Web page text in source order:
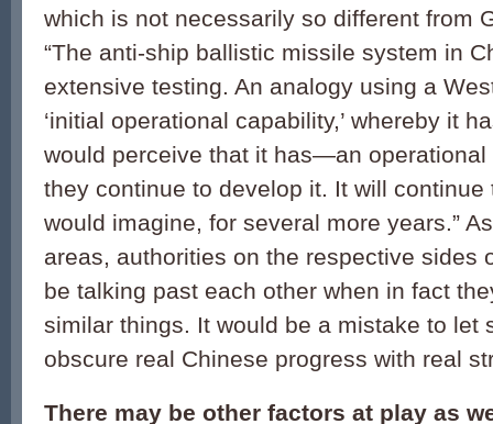
which is not necessarily so different from
“The anti-ship ballistic missile system in
extensive testing. An analogy using a
‘initial operational capability,’ whereby it
would perceive that it has—an operational
they continue to develop it. It will
would imagine, for several more years.”
areas, authorities on the respective sides
be talking past each other when in fact
similar things. It would be a mistake to let
obscure real Chinese progress with real
There may be other factors at play as